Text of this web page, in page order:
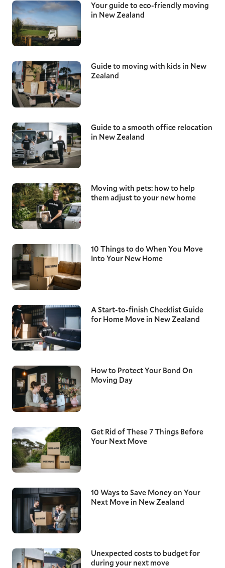
Your guide to eco-friendly moving
in New Zealand
Guide to moving with kids in New
Zealand
Guide to a smooth office relocation
in New Zealand
Moving with pets: how to help
them adjust to your new home
10 Things to do When You Move
Into Your New Home
A Start-to-finish Checklist Guide
for Home Move in New Zealand
How to Protect Your Bond On
Moving Day
Get Rid of These 7 Things Before
Your Next Move
10 Ways to Save Money on Your
Next Move in New Zealand
Unexpected costs to budget for
during your next move